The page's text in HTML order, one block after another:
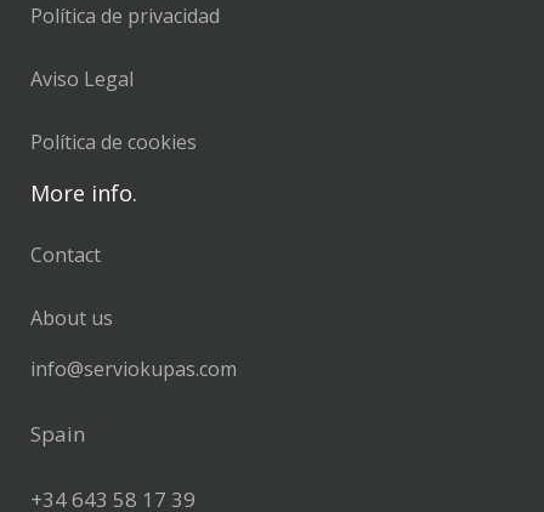
Política de privacidad
Aviso Legal
Política de cookies
More info.
Contact
About us
info@serviokupas.com
Spain
+34 643 58 17 39